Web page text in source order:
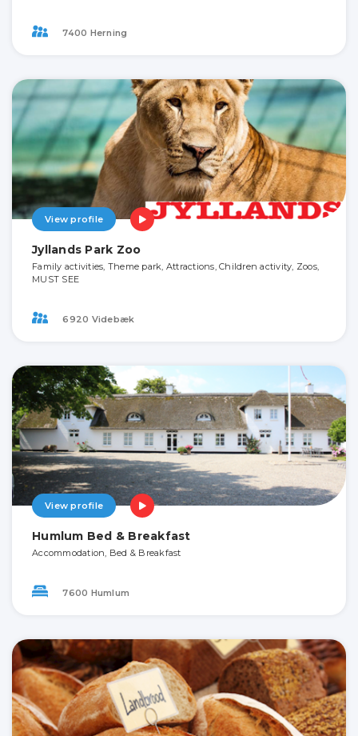
7400 Herning
View profile
Jyllands Park Zoo
Family activities, Theme park, Attractions, Children activity, Zoos,
MUST SEE
6920 Videbæk
View profile
Humlum Bed & Breakfast
Accommodation, Bed & Breakfast
7600 Humlum